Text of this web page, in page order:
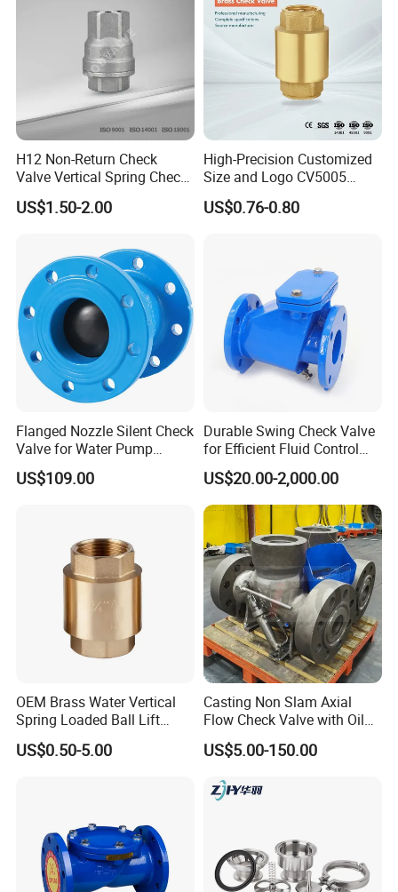
Packing & Delivery
Packing Details : all by seaworthy plywood case and packed
strongly by packing belt as below
Delivery Details : Generally it is 5-10 days if the goods are in
stock. or15-30 days if the goods are OEM or not enough subject
sure the delivery will not exceed 45days.
H12 Non-Return Check
Valve Vertical Spring Check
Valve Stainless Steel
US$1.50-2.00
High-Precision Customized
Size and Logo CV5005
Swing Brass Check Valve
US$0.76-0.80
Flanged Nozzle Silent Check
Valve for Water Pump
System Dn50-Dn600
US$109.00
Durable Swing Check Valve
for Efficient Fluid Control
Solutions
US$20.00-2,000.00
OEM Brass Water Vertical
Spring Loaded Ball Lift
Check Valve
US$0.50-5.00
Casting Non Slam Axial
Flow Check Valve with Oil
Cylinder
US$5.00-150.00